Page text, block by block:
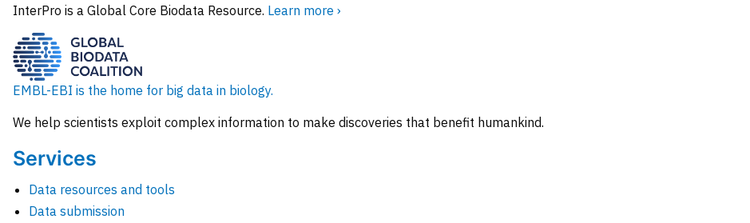
InterPro is a Global Core Biodata Resource. Learn more ›
EMBL-EBI is the home for big data in biology.
We help scientists exploit complex information to make discoveries that benefit humankind.
Services
Data resources and tools
Data submission